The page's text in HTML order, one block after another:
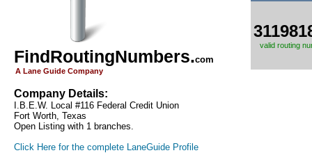
FindRoutingNumbers.com
A Lane Guide Company
Company Details:
I.B.E.W. Local #116 Federal Credit Union
Fort Worth, Texas
Open Listing with 1 branches.
Click Here for the complete LaneGuide Profile
valid routing